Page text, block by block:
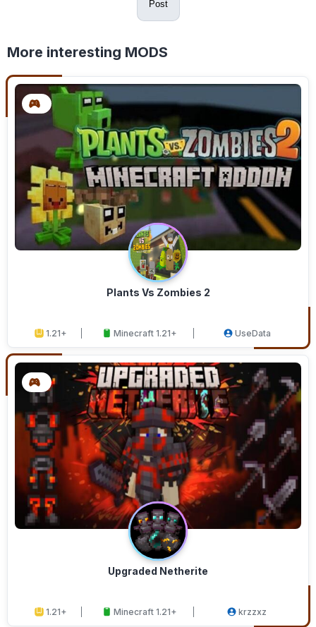
Post
More interesting MODS
Plants Vs Zombies 2
1.21+ Minecraft 1.21+ UseData
Upgraded Netherite
1.21+ Minecraft 1.21+ krzzxz